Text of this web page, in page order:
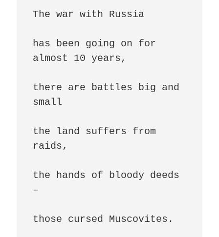
The war with Russia
has been going on for
almost 10 years,
there are battles big and
small
the land suffers from
raids,
the hands of bloody deeds
–
those cursed Muscovites.